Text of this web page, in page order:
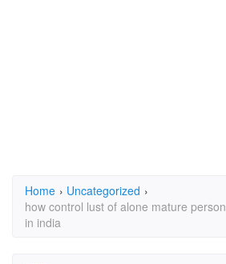
Home › Uncategorized ›
how control lust of alone mature person
in india